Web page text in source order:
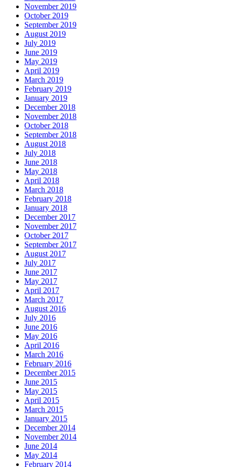
November 2019
October 2019
September 2019
August 2019
July 2019
June 2019
May 2019
April 2019
March 2019
February 2019
January 2019
December 2018
November 2018
October 2018
September 2018
August 2018
July 2018
June 2018
May 2018
April 2018
March 2018
February 2018
January 2018
December 2017
November 2017
October 2017
September 2017
August 2017
July 2017
June 2017
May 2017
April 2017
March 2017
August 2016
July 2016
June 2016
May 2016
April 2016
March 2016
February 2016
December 2015
June 2015
May 2015
April 2015
March 2015
January 2015
December 2014
November 2014
June 2014
May 2014
February 2014